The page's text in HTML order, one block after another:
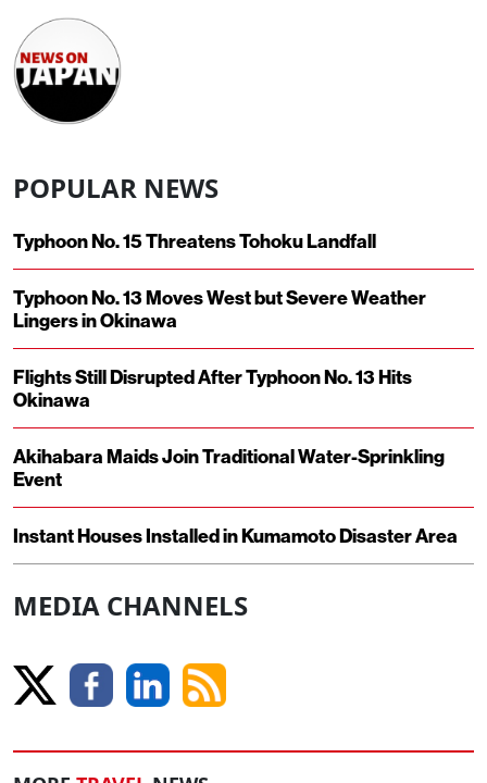
POPULAR NEWS
Typhoon No. 15 Threatens Tohoku Landfall
Typhoon No. 13 Moves West but Severe Weather
Lingers in Okinawa
Flights Still Disrupted After Typhoon No. 13 Hits
Okinawa
Akihabara Maids Join Traditional Water-Sprinkling
Event
Instant Houses Installed in Kumamoto Disaster Area
MEDIA CHANNELS